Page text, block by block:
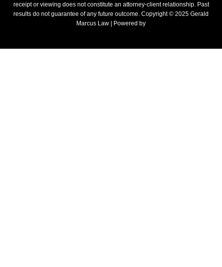
receipt or viewing does not constitute an attorney-client relationship. Past
results do not guarantee of any future outcome. Copyright © 2025 Gerald
Marcus Law | Powered by